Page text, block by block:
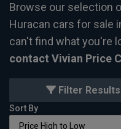
Browse our selection
Huracan cars for sale
can't find what you're
contact Vivian Price
Filter Results
Sort By